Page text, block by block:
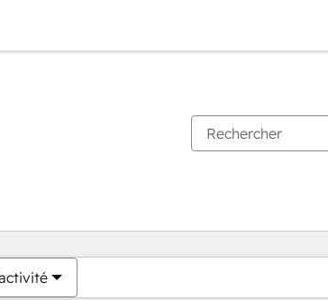
êtes actuellement surPage
PagePagePagePagePagePagePagePagePage Page